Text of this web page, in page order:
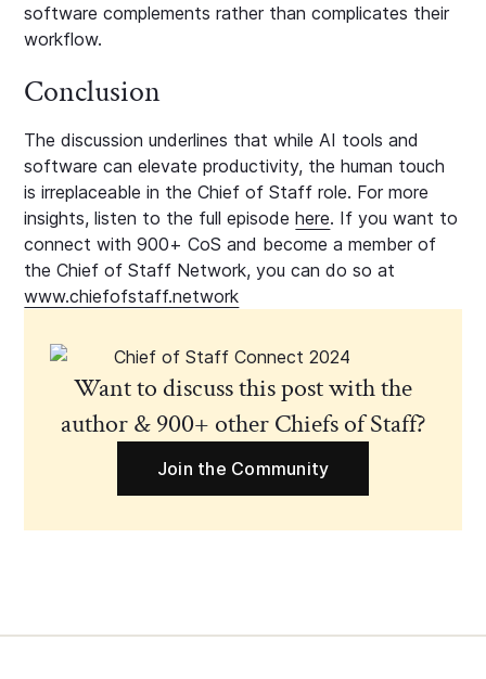
software complements rather than complicates their
workflow.
Conclusion
The discussion underlines that while AI tools and
software can elevate productivity, the human touch
is irreplaceable in the Chief of Staff role. For more
insights, listen to the full episodehere. If you want to
connect with 900+ CoS and become a member of
the Chief of Staff Network, you can do so at
www.chiefofstaff.network
Want to discuss this post with the
author & 900+ other Chiefs of Staff?
Join the Community